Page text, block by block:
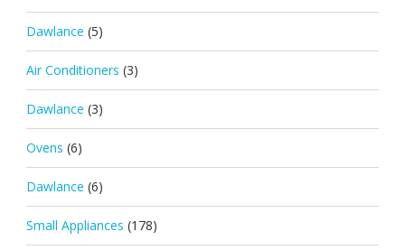
Dawlance (5)
Air Conditioners (3)
Dawlance (3)
Ovens (6)
Dawlance (6)
Small Appliances (178)